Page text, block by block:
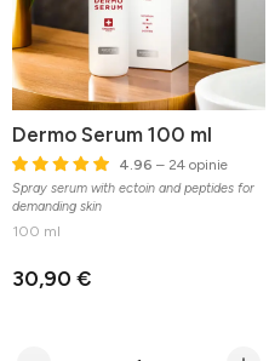
Dermo Serum 100 ml
4.96 – 24 opinie
Spray serum with ectoin and peptides for
demanding skin
100 ml
30,90 €